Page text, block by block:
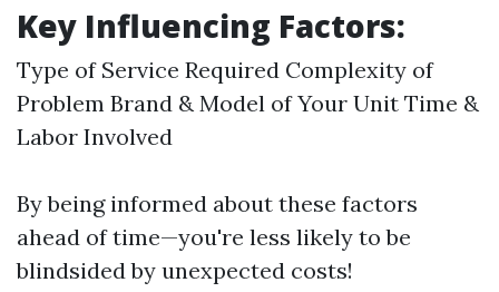
Key Influencing Factors:
Type of Service Required Complexity of
Problem Brand & Model of Your Unit Time &
Labor Involved
By being informed about these factors
ahead of time—you're less likely to be
blindsided by unexpected costs!